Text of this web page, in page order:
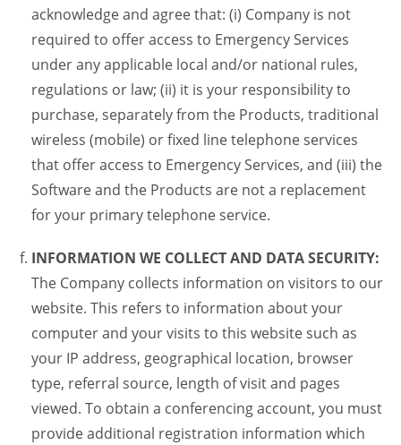
acknowledge and agree that: (i) Company is not
required to offer access to Emergency Services
under any applicable local and/or national rules,
regulations or law; (ii) it is your responsibility to
purchase, separately from the Products, traditional
wireless (mobile) or fixed line telephone services
that offer access to Emergency Services, and (iii) the
Software and the Products are not a replacement
for your primary telephone service.
INFORMATION WE COLLECT AND DATA SECURITY:
The Company collects information on visitors to our
website. This refers to information about your
computer and your visits to this website such as
your IP address, geographical location, browser
type, referral source, length of visit and pages
viewed. To obtain a conferencing account, you must
provide additional registration information which